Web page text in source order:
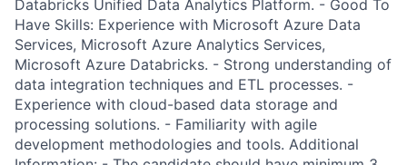
Databricks Unified Data Analytics Platform. - Good To
Have Skills: Experience with Microsoft Azure Data
Services, Microsoft Azure Analytics Services,
Microsoft Azure Databricks. - Strong understanding of
data integration techniques and ETL processes. -
Experience with cloud-based data storage and
processing solutions. - Familiarity with agile
development methodologies and tools. Additional